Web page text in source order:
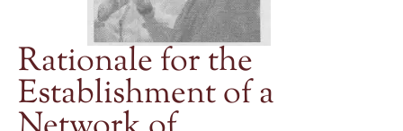
Rationale for the
Establishment of a